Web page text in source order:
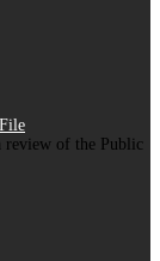
review of the Public